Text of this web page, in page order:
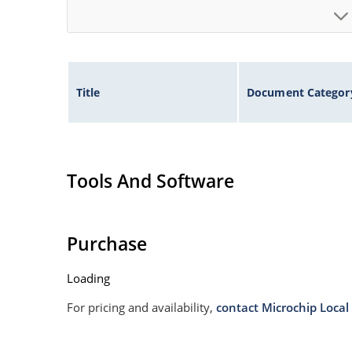
Title Document
Tools And Software
Purchase
Loading
For pricing and availability, contact Microchip Local